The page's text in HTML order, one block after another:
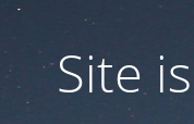
Site